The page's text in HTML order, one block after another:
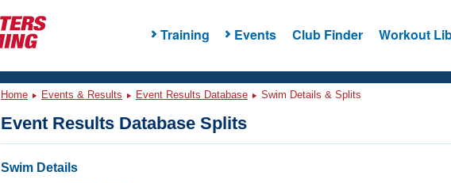
Training Events Club Finder Workout
Home Events & Results Event Results Database Swim Details & Splits
Event Results Database Splits
Swim Details